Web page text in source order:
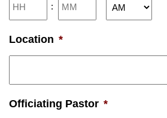
slash
YYYY
:
Location *
Officiating Pastor *